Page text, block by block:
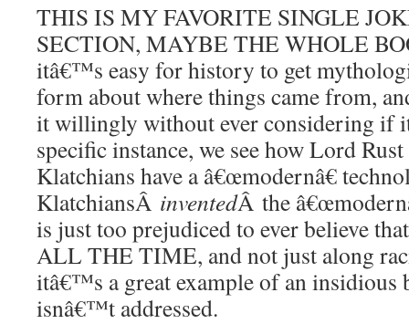
THIS IS MY FAVORITE SINGLE
SECTION, MAYBE THE WHOLE
itâ€™s easy for history to get
form about where things came from,
it willingly without ever considering if
specific instance, we see how Lord
Klatchians have a â€œmodernâ€
KlatchiansÂ inventedÂ the
is just too prejudiced to ever believe
ALL THE TIME, and not just along
itâ€™s a great example of an insidious
isnâ€™t addressed.